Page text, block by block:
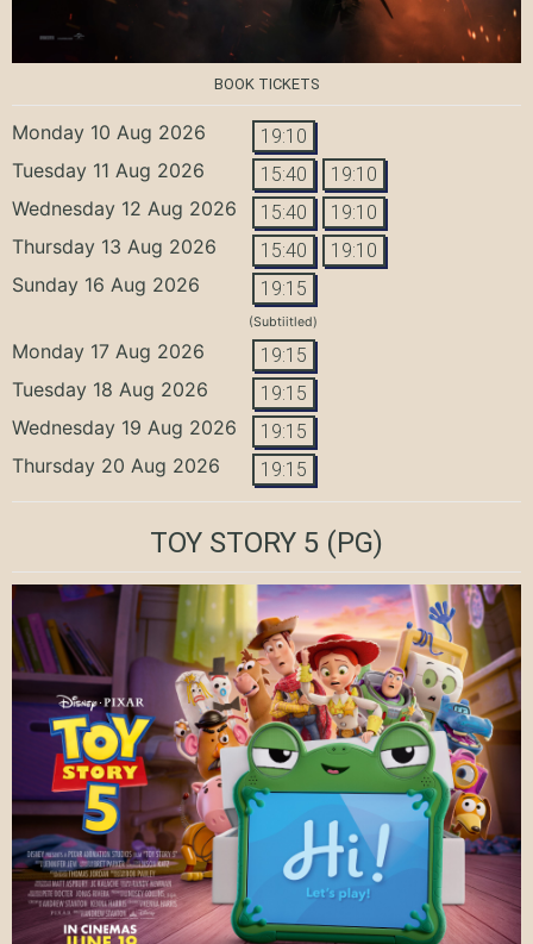
BOOK TICKETS
Monday 10 Aug 2026 19:10
Tuesday 11 Aug 2026 15:40 19:10
Wednesday 12 Aug 2026 15:40 19:10
Thursday 13 Aug 2026 15:40 19:10
Sunday 16 Aug 2026 19:15
(Subtiitled)
Monday 17 Aug 2026 19:15
Tuesday 18 Aug 2026 19:15
Wednesday 19 Aug 2026 19:15
Thursday 20 Aug 2026 19:15
TOY STORY 5 (PG)